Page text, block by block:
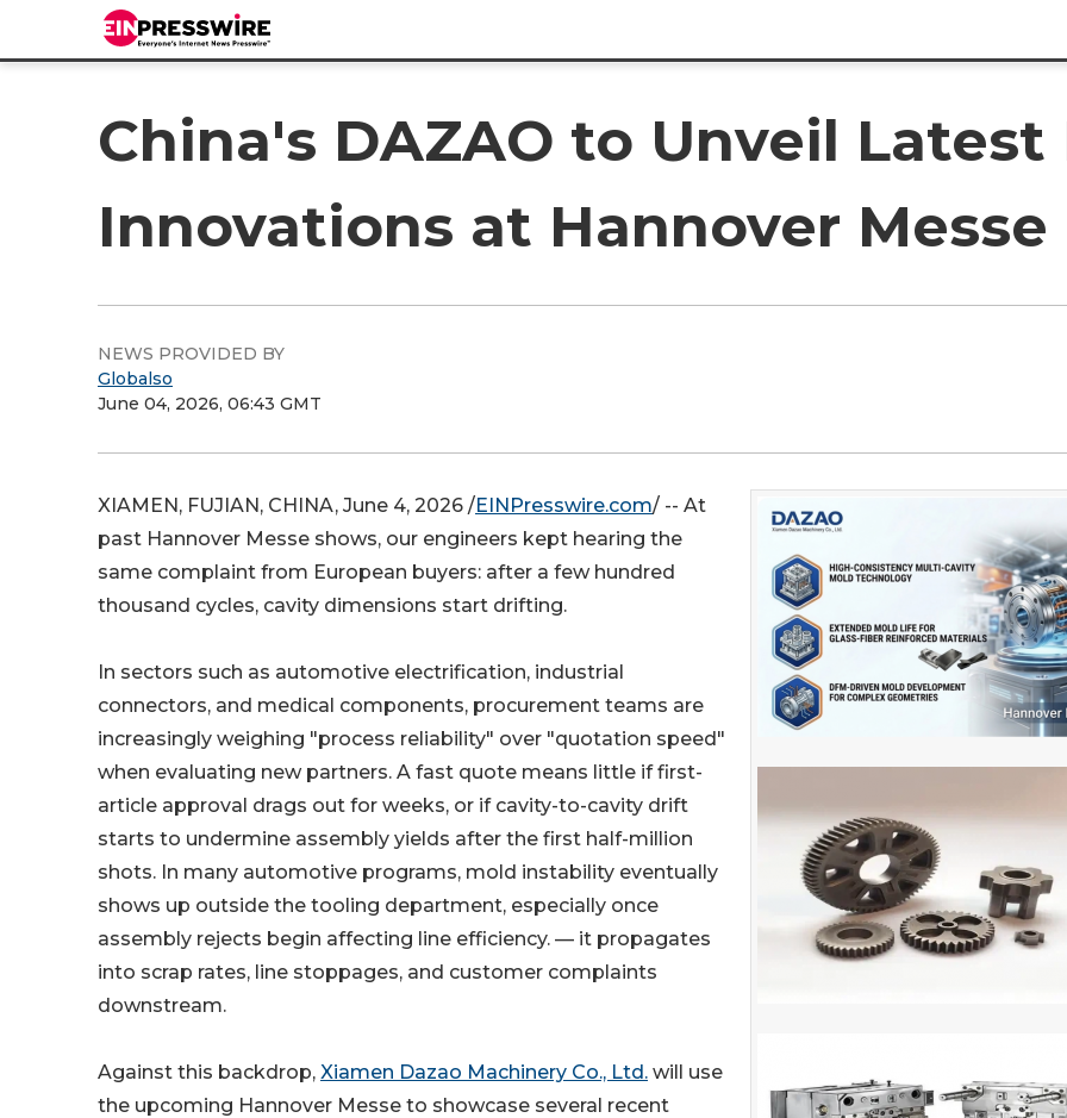
China's DAZAO to Unveil
Innovations at Hannover Messe
NEWS PROVIDED BY
Globalso
June 04, 2026, 06:43 GMT
XIAMEN, FUJIAN, CHINA, June 4, 2026 /EINPresswire.com/ -- At
past Hannover Messe shows, our engineers kept hearing the
same complaint from European buyers: after a few hundred
thousand cycles, cavity dimensions start drifting.
In sectors such as automotive electrification, industrial
connectors, and medical components, procurement teams are
increasingly weighing "process reliability" over "quotation speed"
when evaluating new partners. A fast quote means little if first-
article approval drags out for weeks, or if cavity-to-cavity drift
starts to undermine assembly yields after the first half-million
shots. In many automotive programs, mold instability eventually
shows up outside the tooling department, especially once
assembly rejects begin affecting line efficiency. — it propagates
into scrap rates, line stoppages, and customer complaints
downstream.
Against this backdrop, Xiamen Dazao Machinery Co., Ltd. will use
the upcoming Hannover Messe to showcase several recent